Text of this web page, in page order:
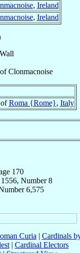
, Ireland
, Ireland
ofClonmacnoise
ofRoma {Rome}, Italy
170
Number 8
6,575
Curia | Cardinals
| Cardinal Electors